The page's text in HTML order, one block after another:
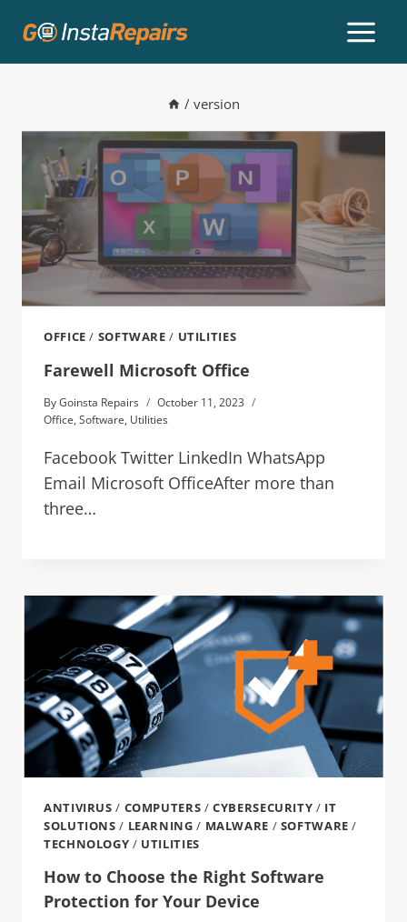
/ version
OFFICE / SOFTWARE / UTILITIES
Farewell Microsoft Office
ByGoinsta Repairs
October 11, 2023
Office, Software, Utilities
Facebook Twitter LinkedIn WhatsApp
Email Microsoft OfficeAfter more than
three…
ANTIVIRUS / COMPUTERS /CYBERSECURITY / IT
SOLUTIONS / LEARNING / MALWARE / SOFTWARE /
TECHNOLOGY / UTILITIES
How to Choose the Right Software
Protection for Your Device